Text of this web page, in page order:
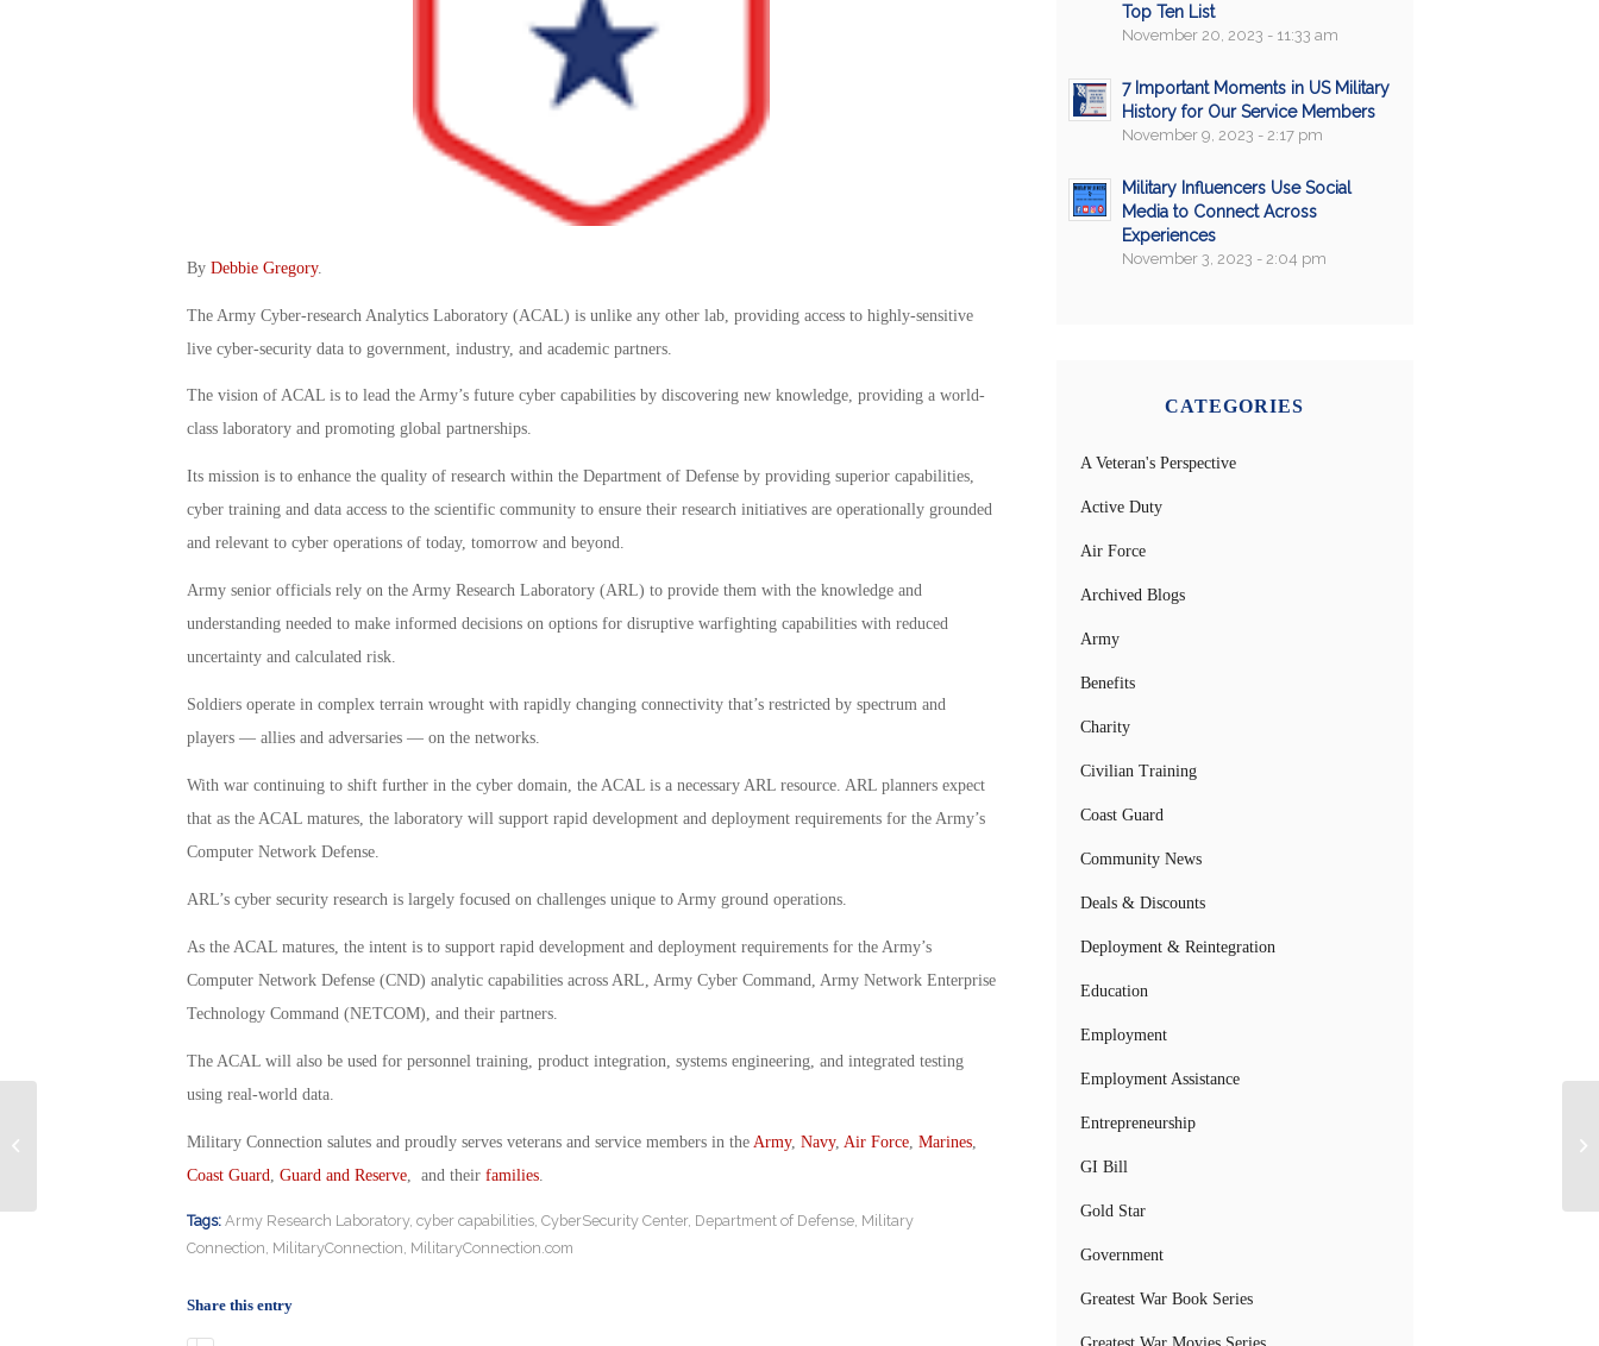
By Debbie Gregory.
The Army Cyber-research Analytics Laboratory (ACAL) is unlike any other lab, providing access to highly-sensitive
live cyber-security data to government, industry, and academic partners.
The vision of ACAL is to lead the Army’s future cyber capabilities by discovering new knowledge, providing a world-
class laboratory and promoting global partnerships.
Its mission is to enhance the quality of research within the Department of Defense by providing superior capabilities,
cyber training and data access to the scientific community to ensure their research initiatives are operationally grounded
and relevant to cyber operations of today, tomorrow and beyond.
Army senior officials rely on the Army Research Laboratory (ARL) to provide them with the knowledge and
understanding needed to make informed decisions on options for disruptive warfighting capabilities with reduced
uncertainty and calculated risk.
Soldiers operate in complex terrain wrought with rapidly changing connectivity that’s restricted by spectrum and
players — allies and adversaries — on the networks.
With war continuing to shift further in the cyber domain, the ACAL is a necessary ARL resource. ARL planners expect
that as the ACAL matures, the laboratory will support rapid development and deployment requirements for the Army’s
Computer Network Defense.
ARL’s cyber security research is largely focused on challenges unique to Army ground operations.
As the ACAL matures, the intent is to support rapid development and deployment requirements for the Army’s
Computer Network Defense (CND) analytic capabilities across ARL, Army Cyber Command, Army Network Enterprise
Technology Command (NETCOM), and their partners.
The ACAL will also be used for personnel training, product integration, systems engineering, and integrated testing
using real-world data.
Military Connection salutes and proudly serves veterans and service members in the Army, Navy, Air Force, Marines,
Coast Guard Guard and Reserve, and their families.
Tags: Army Research Laboratory, cyber capabilities, CyberSecurity Center, Department of Defense, Military
Connection MilitaryConnection MilitaryConnection.com
Share this entry
Top Ten List
November 20, 2023 - 11:33 am
7 Important Moments in US Military
History for Our Service Members
November 9, 2023 - 2:17 pm
Military Influencers Use Social
Media to Connect Across
Experiences
November 3, 2023 - 2:04 pm
CATEGORIES
A Veteran's Perspective
Active Duty
Air Force
Archived Blogs
Army
Benefits
Charity
Civilian Training
Coast Guard
Community News
Deals & Discounts
Deployment & Reintegration
Education
Employment
Employment Assistance
Entrepreneurship
GI Bill
Gold Star
Government
Greatest War Book Series
Texas VA Office Denies Most of its